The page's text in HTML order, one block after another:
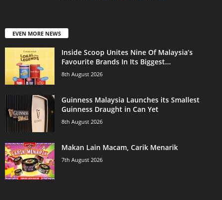
EVEN MORE NEWS
Inside Scoop Unites Nine Of Malaysia’s
Favourite Brands In Its Biggest...
8th August 2026
Guinness Malaysia Launches its Smallest
Guinness Draught in Can Yet
8th August 2026
Makan Lain Macam, Carik Menarik
7th August 2026